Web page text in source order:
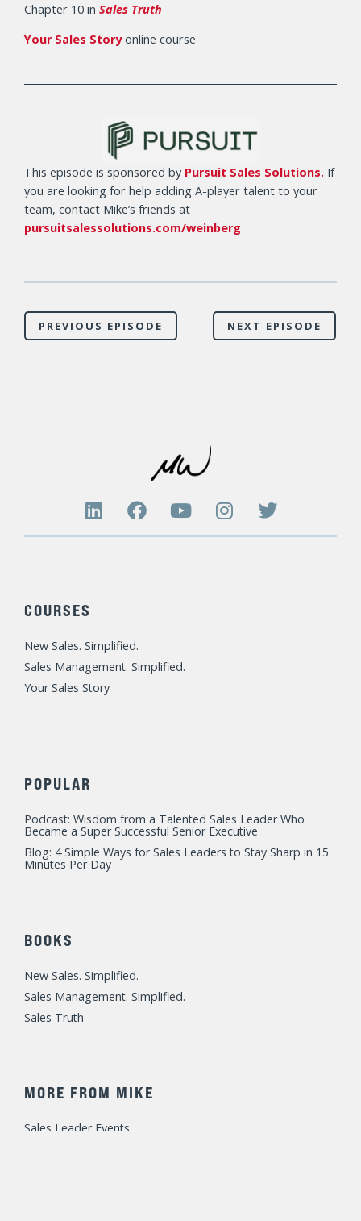
Chapter 10 in Sales Truth
Your Sales Storyonline course
This episode is sponsored by Pursuit Sales Solutions. If
you are looking for help adding A-player talent to your
team, contact Mike’s friends at
pursuitsalessolutions.com/weinberg
PREVIOUS EPISODE NEXT EPISODE
L
i
n
F
a
k
Y
o
I
n
T
w
COURSES
New Sales. Simplified.
Sales Management. Simplified.
Your Sales Story
POPULAR
Podcast: Wisdom from a Talented Sales Leader Who
Became a Super Successful Senior Executive
Blog: 4 Simple Ways for Sales Leaders to Stay Sharp in 15
Minutes Per Day
BOOKS
New Sales. Simplified.
Sales Management. Simplified.
Sales Truth
MORE FROM MIKE
Sales Leader Events